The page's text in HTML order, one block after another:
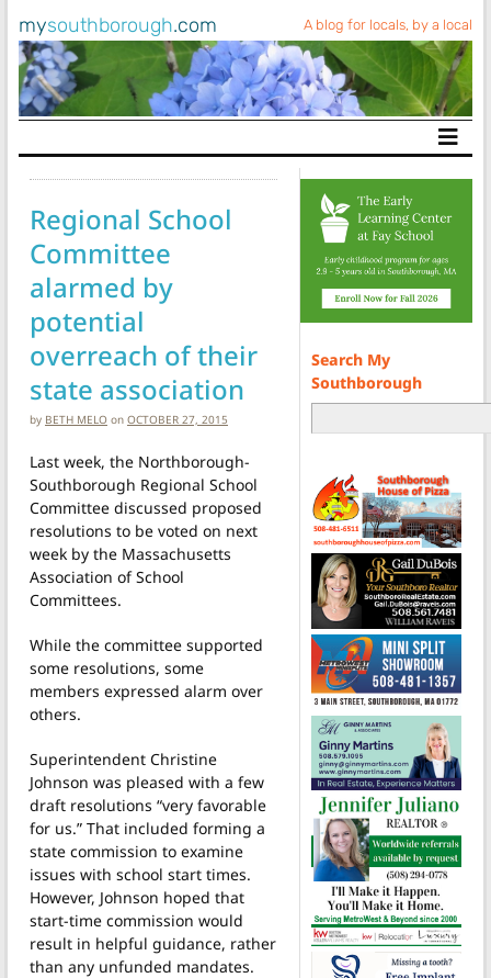
mysouthborough.com A blog for locals, by a local
Main Navigation
Regional School
Committee
alarmed by
potential
overreach of their
state association
by BETH MELO on OCTOBER 27, 2015
Last week, the Northborough-
Southborough Regional School
Committee discussed proposed
resolutions to be voted on next
week by the Massachusetts
Association of School
Committees.
While the committee supported
some resolutions, some
members expressed alarm over
others.
Superintendent Christine
Johnson was pleased with a few
draft resolutions “very favorable
for us.” That included forming a
state commission to examine
issues with school start times.
However, Johnson hoped that
start-time commission would
result in helpful guidance, rather
than any unfunded mandates.
Search My
Southborough